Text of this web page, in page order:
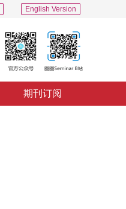
English Version
期刊订阅